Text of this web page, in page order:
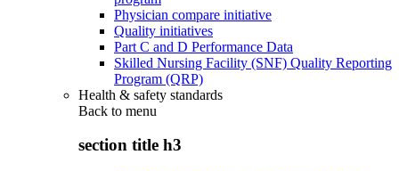
Physician compare initiative
Quality initiatives
Part C and D Performance Data
Skilled Nursing Facility (SNF) Quality Reporting
Program (QRP)
Health & safety standards
Back to menu
section title h3